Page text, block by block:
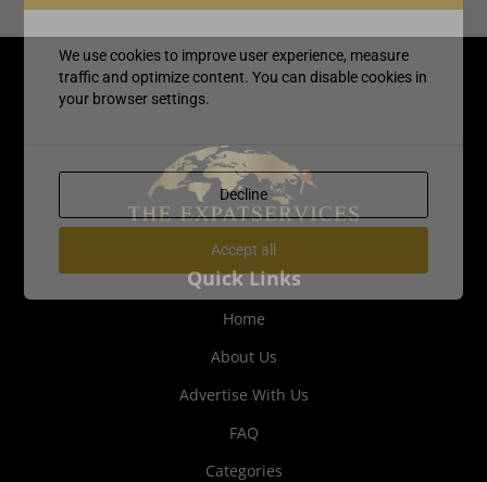
Quick Links
Home
About Us
Advertise With Us
FAQ
Categories
We use cookies to improve user experience, measure
traffic and optimize content. You can disable cookies in
your browser settings.
Decline
Accept all